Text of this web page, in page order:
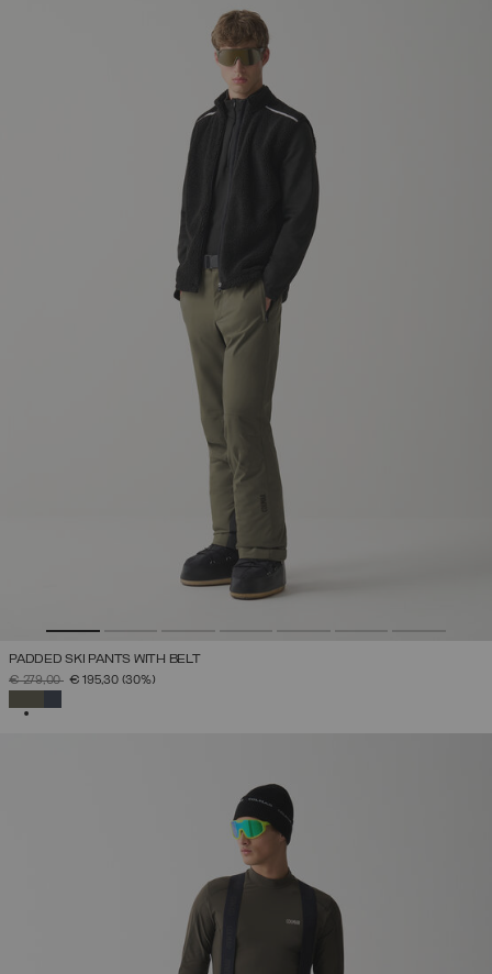
PADDED SKI PANTS WITH BELT
PRICE REDUCED FROM
€ 279,00TO€ 195,30 (30%)